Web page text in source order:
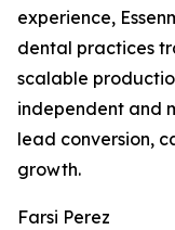
experience,
dental practices
scalable
independent and
lead conversion,
growth.
Farsi Perez